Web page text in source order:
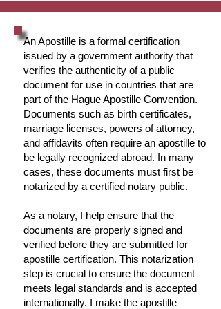
An Apostille is a formal certification
issued by a government authority that
verifies the authenticity of a public
document for use in countries that are
part of the Hague Apostille Convention.
Documents such as birth certificates,
marriage licenses, powers of attorney,
and affidavits often require an apostille to
be legally recognized abroad. In many
cases, these documents must first be
notarized by a certified notary public.
As a notary, I help ensure that the
documents are properly signed and
verified before they are submitted for
apostille certification. This notarization
step is crucial to ensure the document
meets legal standards and is accepted
internationally. I make the apostille